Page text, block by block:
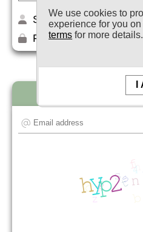
Sign up
Forget your password?
Newsletter
We use cookies to
experience for you
terms for more details.